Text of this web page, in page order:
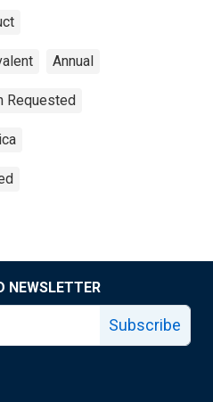
Annual
Requested
NEWSLETTER
Subscribe